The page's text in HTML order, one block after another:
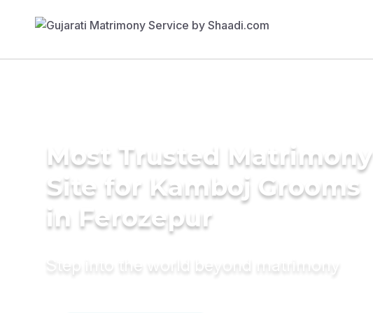
Most Trusted Matrimony
Site for Kamboj Grooms
in Ferozepur
Step into the world beyond matrimony